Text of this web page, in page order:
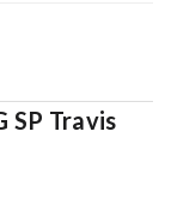
SP Travis